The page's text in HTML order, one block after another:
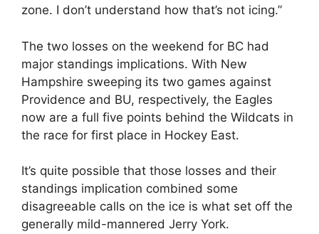
zone. I don’t understand how that’s not icing.”
The two losses on the weekend for BC had
major standings implications. With New
Hampshire sweeping its two games against
Providence and BU, respectively, the Eagles
now are a full five points behind the Wildcats in
the race for first place in Hockey East.
It’s quite possible that those losses and their
standings implication combined some
disagreeable calls on the ice is what set off the
generally mild-mannered Jerry York.